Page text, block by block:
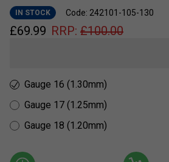
IN STOCK Code: 242101-105-130
£69.99 RRP: £100.00
Gauge 16 (1.30mm)
Gauge 17 (1.25mm)
Gauge 18 (1.20mm)